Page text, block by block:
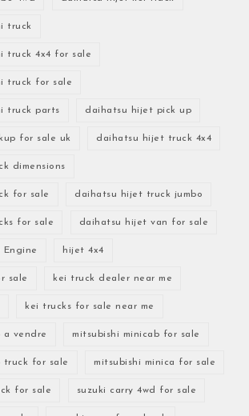
truck
truck 4x4 for sale
truck for sale
truck parts daihatsu hijet pick up
for sale uk daihatsu hijet truck 4x4
dimensions
for sale daihatsu hijet truck jumbo
for sale daihatsu hijet van for sale
Engine hijet 4x4
sale kei truck dealer near me
kei trucks for sale near me
a vendre mitsubishi minicab for sale
truck for sale mitsubishi minica for sale
for sale suzuki carry 4wd for sale